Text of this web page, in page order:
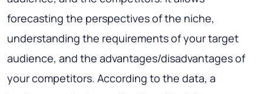
forecasting the perspectives of the niche,
understanding the requirements of your target
audience, and the advantages/disadvantages of
your competitors. According to the data, a